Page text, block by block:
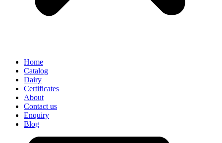
Home
Catalog
Dairy
Certificates
About
Contact us
Enquiry
Blog